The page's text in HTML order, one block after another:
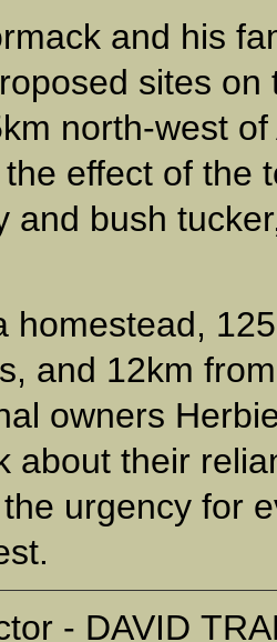
and his
sites on
north-west
effect of the
and bush
homestead,
and 12km
owners
about their
urgency for
- DAVID